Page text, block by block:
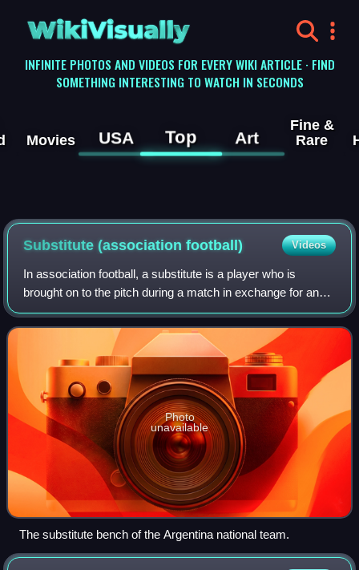
WikiVisually
INFINITE PHOTOS AND VIDEOS FOR EVERY WIKI ARTICLE · FIND
SOMETHING INTERESTING TO WATCH IN SECONDS
Movies USA Top Art
Fine &
Rare
Substitute (association football) Videos
In association football, a substitute is a player who is
brought on to the pitch during a match in exchange for an
existing player who may be tired, injured, or performing
poorly. There are also tacti
Photo
unavailable
The substitute bench of the Argentina national team.